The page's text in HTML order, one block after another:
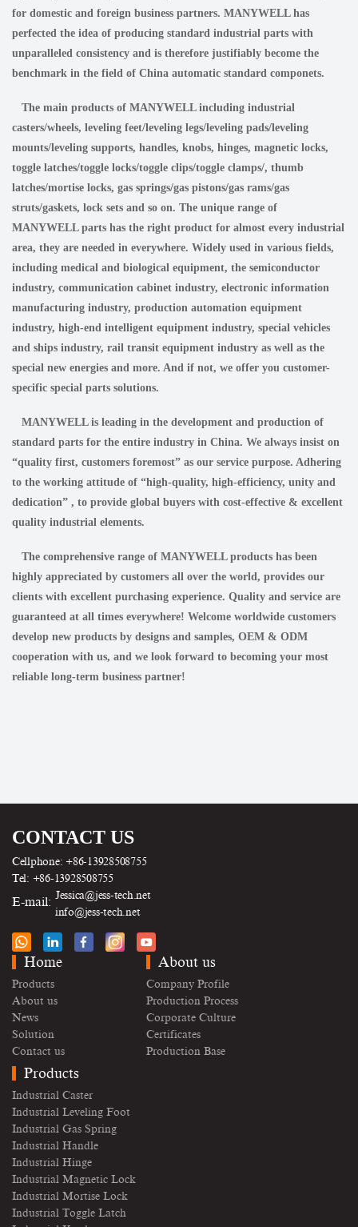
for domestic and foreign business partners. MANYWELL has
perfected the idea of producing standard industrial parts with
unparalleled consistency and is therefore justifiably become the
benchmark in the field of China automatic standard componets.
The main products of MANYWELL including industrial
casters/wheels, leveling feet/leveling legs/leveling pads/leveling
mounts/leveling supports, handles, knobs, hinges, magnetic locks,
toggle latches/toggle locks/toggle clips/toggle clamps/, thumb
latches/mortise locks, gas springs/gas pistons/gas rams/gas
struts/gaskets, lock sets and so on. The unique range of
MANYWELL parts has the right product for almost every industrial
area, they are needed in everywhere. Widely used in various fields,
including medical and biological equipment, the semiconductor
industry, communication cabinet industry, electronic information
manufacturing industry, production automation equipment
industry, high-end intelligent equipment industry, special vehicles
and ships industry, rail transit equipment industry as well as the
special new energies and more. And if not, we offer you customer-
specific special parts solutions.
MANYWELL is leading in the development and production of
standard parts for the entire industry in China. We always insist on
“quality first, customers foremost” as our service purpose. Adhering
to the working attitude of “high-quality, high-efficiency, unity and
dedication” , to provide global buyers with cost-effective & excellent
quality industrial elements.
The comprehensive range of MANYWELL products has been
highly appreciated by customers all over the world, provides our
clients with excellent purchasing experience. Quality and service are
guaranteed at all times everywhere! Welcome worldwide customers
develop new products by designs and samples, OEM & ODM
cooperation with us, and we look forward to becoming your most
reliable long-term business partner!
CONTACT US
Cellphone: +86-13928508755
Tel: +86-13928508755
E-mail: Jessica@jess-tech.net
info@jess-tech.net
Home
Products
About us
News
Solution
Contact us
About us
Company Profile
Production Process
Corporate Culture
Certificates
Production Base
Products
Industrial Caster
Industrial Leveling Foot
Industrial Gas Spring
Industrial Handle
Industrial Hinge
Industrial Magnetic Lock
Industrial Mortise Lock
Industrial Toggle Latch